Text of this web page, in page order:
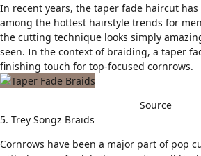
In recent years, the taper fade haircut
among the hottest hairstyle trends for
the cutting technique looks simply
seen. In the context of braiding, a taper
finishing touch for top-focused cornrows.
Source
5. Trey Songz Braids
Cornrows have been a major part of pop